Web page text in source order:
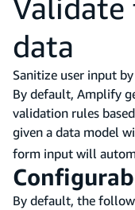
Validate
data
Sanitize user input
By default, Amplify
validation rules
given a data model
form input will
By default, the